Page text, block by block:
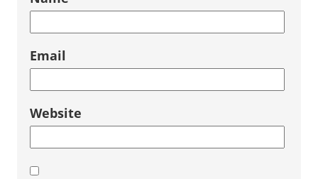
Email
Website